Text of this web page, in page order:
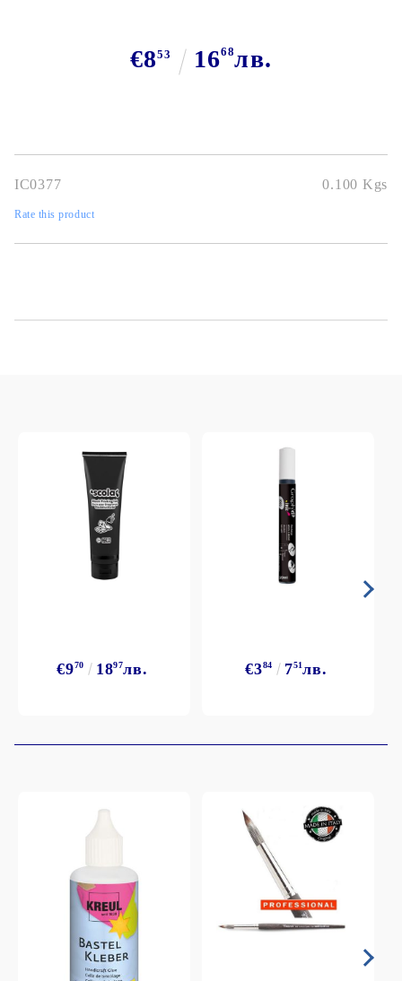
€853 1668лв.
IC0377 0.100 Kgs
Rate this product
€970 1897лв. €384 751лв.